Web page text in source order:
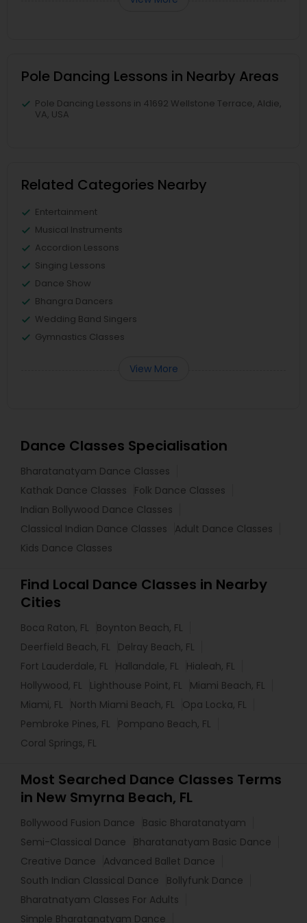
Pole Dancing Lessons in Nearby Areas
Pole Dancing Lessons in 41692 Wellstone Terrace, Aldie,
VA, USA
Related Categories Nearby
Entertainment
Musical Instruments
Accordion Lessons
Singing Lessons
Dance Show
Bhangra Dancers
Wedding Band Singers
Gymnastics Classes
View More
Dance Classes Specialisation
Bharatanatyam Dance Classes
Kathak Dance Classes
Folk Dance Classes
Indian Bollywood Dance Classes
Classical Indian Dance Classes
Adult Dance Classes
Kids Dance Classes
Find Local Dance Classes in Nearby
Cities
Boca Raton, FL
Boynton Beach, FL
Deerfield Beach, FL
Delray Beach, FL
Fort Lauderdale, FL
Hallandale, FL
Hialeah, FL
Hollywood, FL
Lighthouse Point, FL
Miami Beach, FL
Miami, FL
North Miami Beach, FL
Opa Locka, FL
Pembroke Pines, FL
Pompano Beach, FL
Coral Springs, FL
Most Searched Dance Classes Terms
in New Smyrna Beach, FL
Bollywood Fusion Dance
Basic Bharatanatyam
Semi-Classical Dance
Bharatanatyam Basic Dance
Creative Dance
Advanced Ballet Dance
South Indian Classical Dance
Bollyfunk Dance
Bharatnatyam Classes For Adults
Simple Bharatanatyam Dance